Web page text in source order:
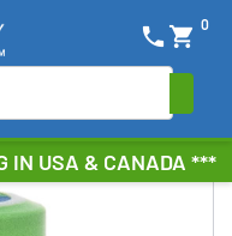
IN USA & CANADA ***
shopping_cart 0
phone